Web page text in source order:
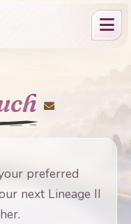
preferred
next Lineage II